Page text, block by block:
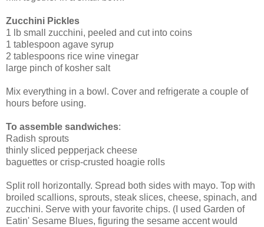
Zucchini Pickles
1 lb small zucchini, peeled and cut into coins
1 tablespoon agave syrup
2 tablespoons rice wine vinegar
large pinch of kosher salt
Mix everything in a bowl. Cover and refrigerate a couple of
hours before using.
To assemble sandwiches:
Radish sprouts
thinly sliced pepperjack cheese
baguettes or crisp-crusted hoagie rolls
Split roll horizontally. Spread both sides with mayo. Top with
broiled scallions, sprouts, steak slices, cheese, spinach, and
zucchini. Serve with your favorite chips. (I used Garden of
Eatin' Sesame Blues, figuring the sesame accent would